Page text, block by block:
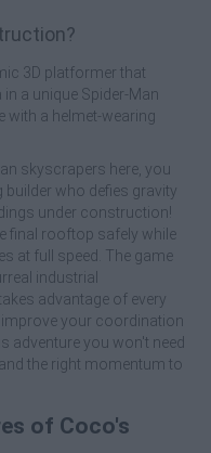
3D platformer that
a unique Spider-Man
with a helmet-wearing
skyscrapers here, you
who defies gravity
under construction!
final rooftop safely while
at full speed. The game
industrial
advantage of every
your coordination
adventure you won't need
the right momentum to
of Coco's